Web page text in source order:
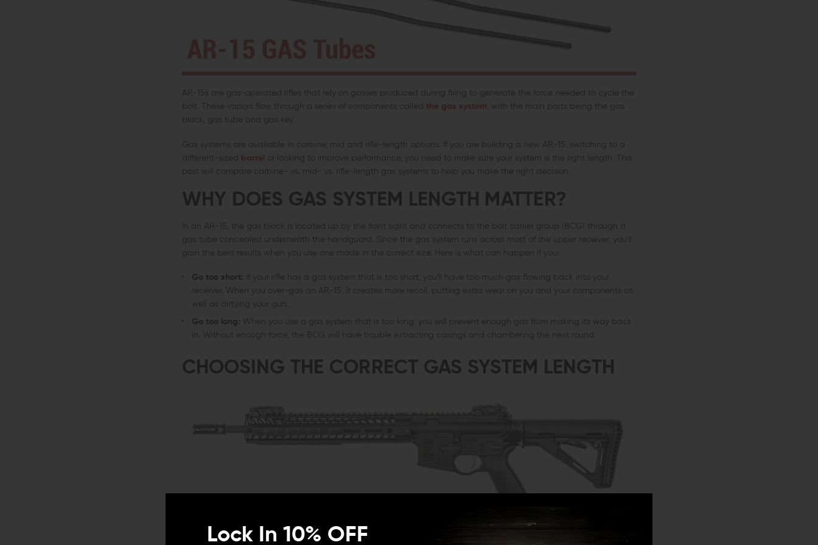
AR-15s are gas-operated rifles that rely on gasses produced during firing to generate the force needed to cycle the
bolt. These vapors flow through a series of components called the gas system , with the main parts being the gas
block, gas tube and gas key.
Gas systems are available in carbine, mid and rifle-length options. If you are building a new AR-15, switching to a
different-sized
barrel
or looking to improve performance, you need to make sure your system is the right length. This
post will compare carbine- vs. mid- vs. rifle-length gas systems to help you make the right decision.
WHY DOES GAS SYSTEM LENGTH MATTER?
In an AR-15, the gas block is located up by the front sight and connects to the bolt carrier group (BCG) through a
gas tube concealed underneath the handguard. Since the gas system runs across most of the upper receiver, you'll
gain the best results when you use one made in the correct size. Here is what can happen if you:
Go too short:
If your rifle has a gas system that is too short, you'll have too much gas flowing back into your
receiver. When you over-gas an AR-15, it creates more recoil, putting extra wear on you and your components as
well as dirtying your gun.
Go too long:
When you use a gas system that is too long, you will prevent enough gas from making its way back
in. Without enough force, the BCG will have trouble extracting casings and chambering the next round.
CHOOSING THE CORRECT GAS SYSTEM LENGTH
In addition to the impact the right gas tube has on the gun's function, gas systems are compatible with different-
Lock In 10% OFF